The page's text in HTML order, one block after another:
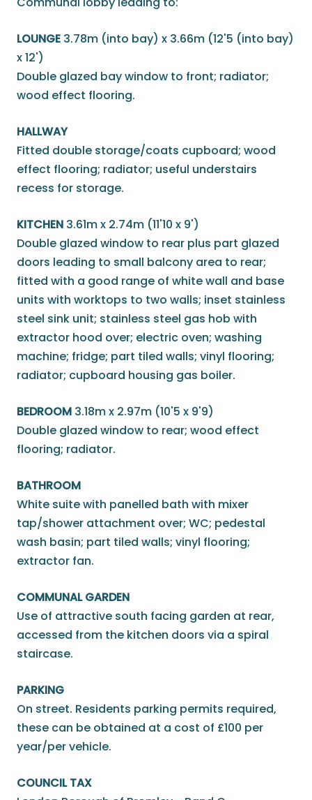
LOUNGE 3.78m (into bay) x 3.66m (12'5 (into bay)
x 12')
Double glazed bay window to front; radiator;
wood effect flooring.
HALLWAY
Fitted double storage/coats cupboard; wood
effect flooring; radiator; useful understairs
recess for storage.
KITCHEN 3.61m x 2.74m (11'10 x 9')
Double glazed window to rear plus part glazed
doors leading to small balcony area to rear;
fitted with a good range of white wall and base
units with worktops to two walls; inset stainless
steel sink unit; stainless steel gas hob with
extractor hood over; electric oven; washing
machine; fridge; part tiled walls; vinyl flooring;
radiator; cupboard housing gas boiler.
BEDROOM 3.18m x 2.97m (10'5 x 9'9)
Double glazed window to rear; wood effect
flooring; radiator.
BATHROOM
White suite with panelled bath with mixer
tap/shower attachment over; WC; pedestal
wash basin; part tiled walls; vinyl flooring;
extractor fan.
COMMUNAL GARDEN
Use of attractive south facing garden at rear,
accessed from the kitchen doors via a spiral
staircase.
PARKING
On street. Residents parking permits required,
these can be obtained at a cost of £100 per
year/per vehicle.
COUNCIL TAX